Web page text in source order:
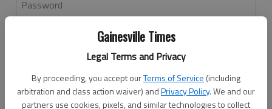
Gainesville Times
Legal Terms and Privacy
By proceeding, you accept ourTerms of Service (including
arbitration and class action waiver) andPrivacy Policy. We and our
partners use cookies, pixels, and similar technologies to collect
Password
Don't have an account yet?Register here
Log In